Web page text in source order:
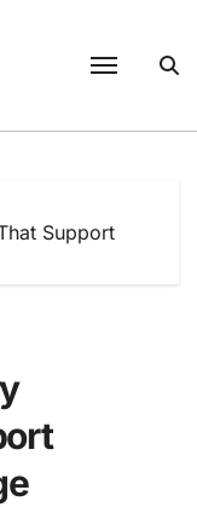
Support